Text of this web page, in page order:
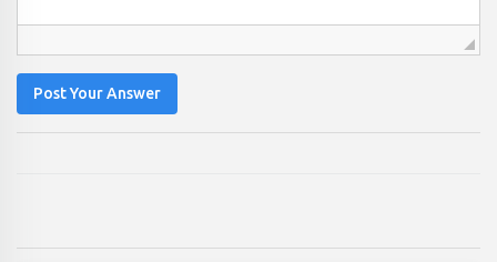
Post Your Answer